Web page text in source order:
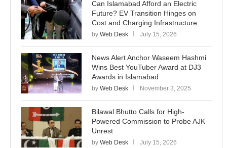
Can Islamabad Afford an Electric
Future? EV Transition Hinges on
Cost and Charging Infrastructure
by Web Desk July 15, 2026
News Alert Anchor Waseem Hashmi
Wins Best YouTuber Award at DJ3
Awards in Islamabad
by Web Desk November 3, 2025
Bilawal Bhutto Calls for High-
Powered Commission to Probe AJK
Unrest
by Web Desk July 15, 2026